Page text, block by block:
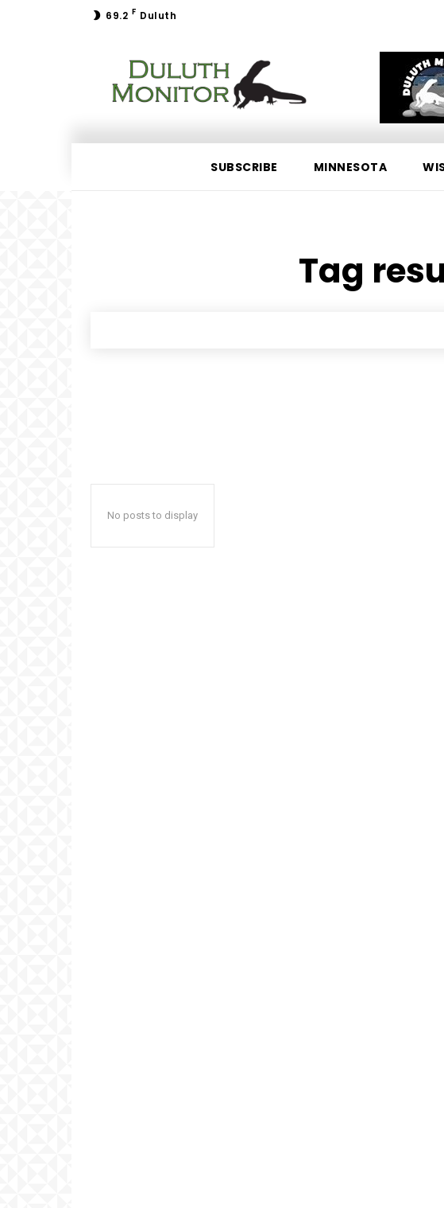
69.2 F Duluth
SUBSCRIBE MINNESOTA
Tag
No posts to display